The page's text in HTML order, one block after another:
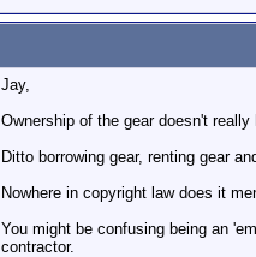
Jay,
Ownership of the gear doesn't
Ditto borrowing gear, renting gear
Nowhere in copyright law does it
You might be confusing being an
contractor.